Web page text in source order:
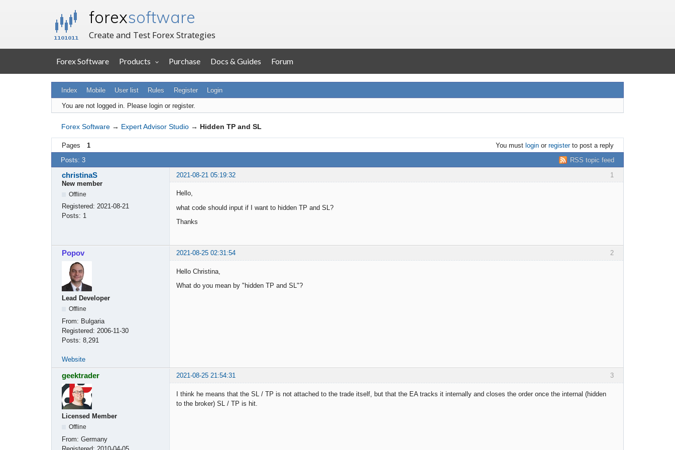
forexsoftware
Create and Test Forex Strategies
Forex Software Products Purchase Docs & Guides Forum
Index Mobile User list Rules Register Login
You are not logged in. Please login or register.
Forex Software → Expert Advisor Studio → Hidden TP and SL
Pages 1 You must loginor registerto post a reply
RSS topic feed
Posts: 3
1
christinaS
2021-08-21 05:19:32
New member
Offline
Registered: 2021-08-21
Posts: 1
Hello,
what code should input if I want to hidden TP and SL?
Thanks
2
Popov 2021-08-25 02:31:54
Lead Developer
Offline
From: Bulgaria
Registered: 2006-11-30
Posts: 8,291
Hello Christina,
What do you mean by "hidden TP and SL"?
Website
3
geektrader 2021-08-25 21:54:31
Licensed Member
Offline
From: Germany
I think he means that the SL / TP is not attached to the trade itself, but that the EA tracks it internally and closes the order once the internal (hidden
to the broker) SL / TP is hit.